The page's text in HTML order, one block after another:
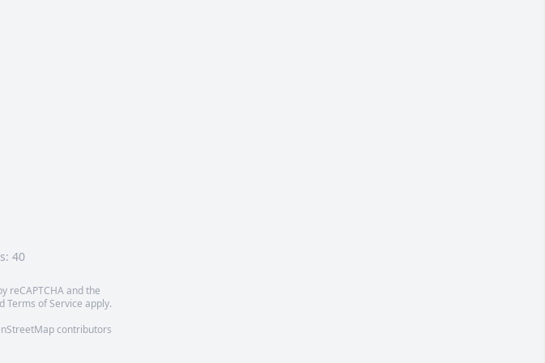
40
reCAPTCHA and the
Terms of Service apply.
contributors